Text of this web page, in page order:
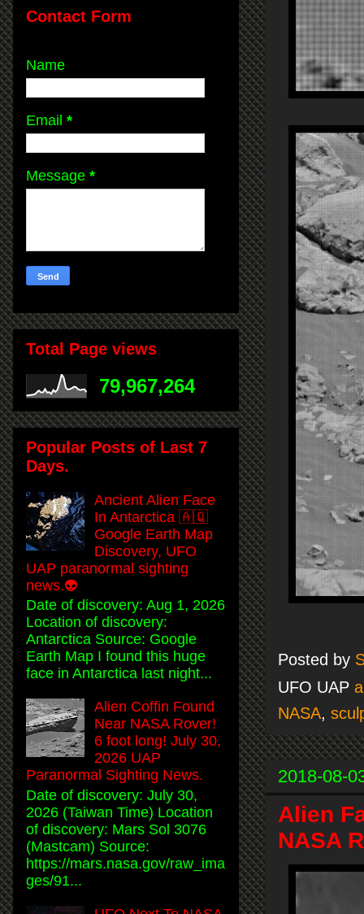
Posted by
UFO UAP
NASA,
2018-08-
Alien
NASA
Contact Form
Name
Email *
Message *
Total Page views
79,967,264
Popular Posts of Last 7
Days.
Ancient Alien Face
In Antarctica 🇦🇶
Google Earth Map
Discovery, UFO
UAP paranormal sighting
news.👽
Date of discovery: Aug 1, 2026
Location of discovery:
Antarctica Source: Google
Earth Map I found this huge
face in Antarctica last night...
Alien Coffin Found
Near NASA Rover!
6 foot long! July 30,
2026 UAP
Paranormal Sighting News.
Date of discovery: July 30,
2026 (Taiwan Time) Location
of discovery: Mars Sol 3076
(Mastcam) Source:
https://mars.nasa.gov/raw_ima
ges/91...